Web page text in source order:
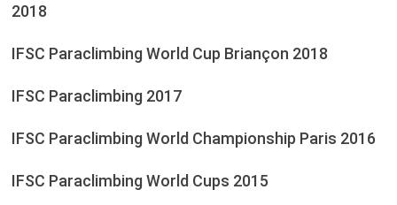
2018
IFSC Paraclimbing World Cup Briançon 2018
IFSC Paraclimbing 2017
IFSC Paraclimbing World Championship Paris 2016
IFSC Paraclimbing World Cups 2015